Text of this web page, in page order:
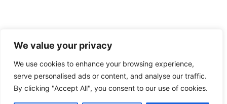
We value your privacy
We use cookies to enhance your browsing experience,
serve personalised ads or content, and analyse our traffic.
By clicking "Accept All", you consent to our use of cookies.
PRIVACY POLICY TERMS OF USE DISCLAIMER
CONTACT ABOUT